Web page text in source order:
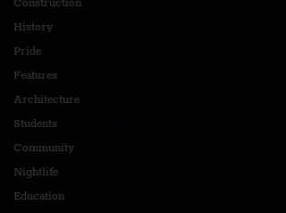
Construction
History
Pride
Features
Architecture
Students
Community
Nightlife
Education